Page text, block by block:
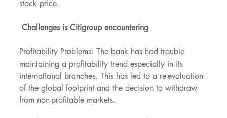
stock price.
Challenges is Citigroup encountering
Profitability Problems: The bank has had trouble
maintaining a profitability trend especially in its
international branches. This has led to a re-evaluation
of the global footprint and the decision to withdraw
from non-profitable markets.